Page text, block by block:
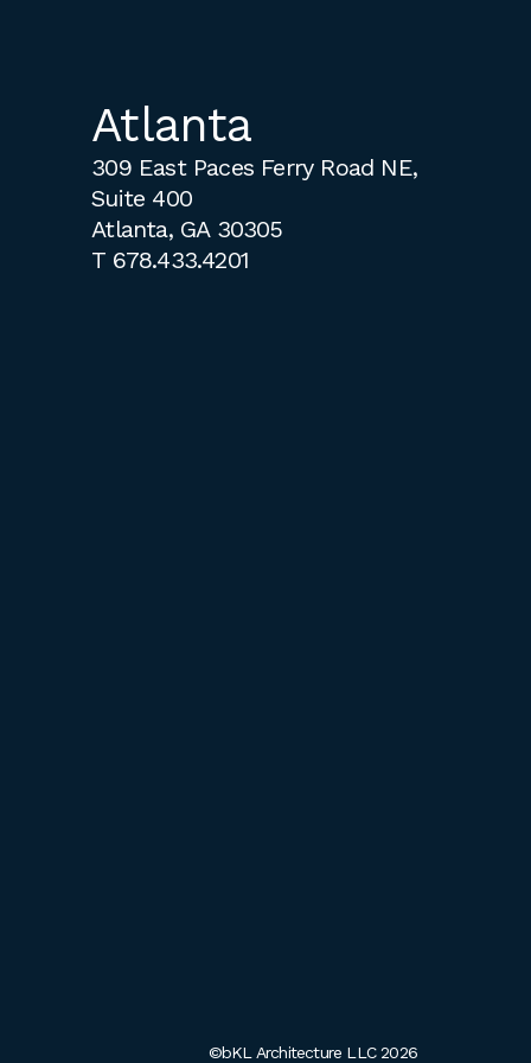
Atlanta
309 East Paces Ferry Road NE,
Suite 400
Atlanta, GA 30305
T 678.433.4201
©bKL Architecture LLC 2026